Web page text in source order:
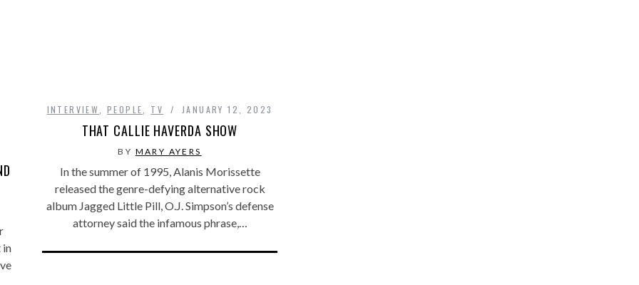
in
INTERVIEW ,PEOPLE TV JANUARY 12, 2023
THAT CALLIE HAVERDA SHOW
BY MARY AYERS
In the summer of 1995, Alanis Morissette
released the genre-defying alternative rock
album Jagged Little Pill, O.J. Simpson’s defense
attorney said the infamous phrase,…